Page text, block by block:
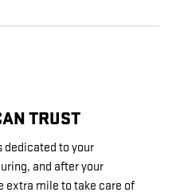
TRUST
dedicated to your
and after your
extra mile to take care of